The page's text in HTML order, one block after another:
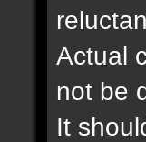
Actual
not be
It